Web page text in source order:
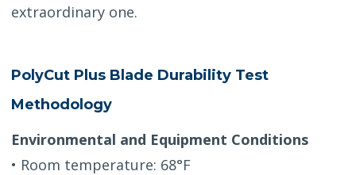
extraordinary one.
PolyCut Plus Blade Durability Test
Methodology
Environmental and Equipment Conditions
• Room temperature: 68°F